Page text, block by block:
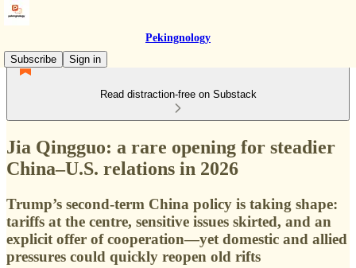
Pekingnology
Subscribe
Sign in
Read distraction-free on Substack
Jia Qingguo: a rare opening for steadier
China–U.S. relations in 2026
Trump’s second-term China policy is taking shape:
tariffs at the centre, sensitive issues skirted, and an
explicit offer of cooperation—yet domestic and allied
pressures could quickly reopen old rifts